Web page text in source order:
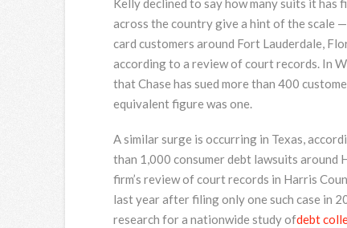
across the country give a hint of the scale
card customers around Fort Lauderdale,
according to a review of court records. In
that Chase has sued more than 400
equivalent figure was one.
A similar surge is occurring in Texas,
than 1,000 consumer debt lawsuits
firm’s review of court records in Harris
last year after filing only one such case in
research for a nationwide study ofdebt